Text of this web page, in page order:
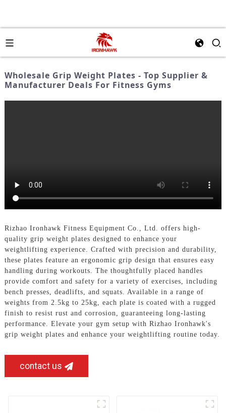
Wholesale Grip Weight Plates - Top Supplier &
Manufacturer Deals For Fitness Gyms
Rizhao Ironhawk Fitness Equipment Co., Ltd. offers high-
quality grip weight plates designed to enhance your
weightlifting experience. Crafted with precision and durability,
these plates feature an ergonomic grip design that ensures easy
handling during workouts. The thoughtfully placed handles
provide comfort and safety for a variety of exercises, including
bench presses, deadlifts, and squats. Available in a range of
weights from 2.5kg to 25kg, each plate is coated with a rugged
finish to resist rust and corrosion, guaranteeing long-lasting
performance. Elevate your gym setup with Rizhao Ironhawk's
grip weight plates and enhance your weightlifting routine today.
contact us